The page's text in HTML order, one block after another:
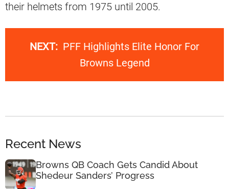
their helmets from 1975 until 2005.
NEXT: PFF Highlights Elite Honor For
Browns Legend
Recent News
Browns QB Coach Gets Candid About
Shedeur Sanders’ Progress